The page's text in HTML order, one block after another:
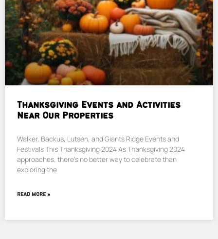
Thanksgiving Events and Activities
Near Our Properties
Walker, Backus, Lutsen, and Giants Ridge Events and
Festivals This Thanksgiving 2024 As Thanksgiving 2024
approaches, there’s no better way to celebrate than
exploring the
READ MORE »